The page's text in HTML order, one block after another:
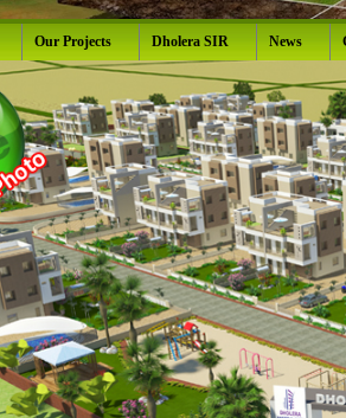
Our Projects Dholera SIR News